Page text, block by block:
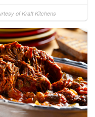
of Kraft Kitchens